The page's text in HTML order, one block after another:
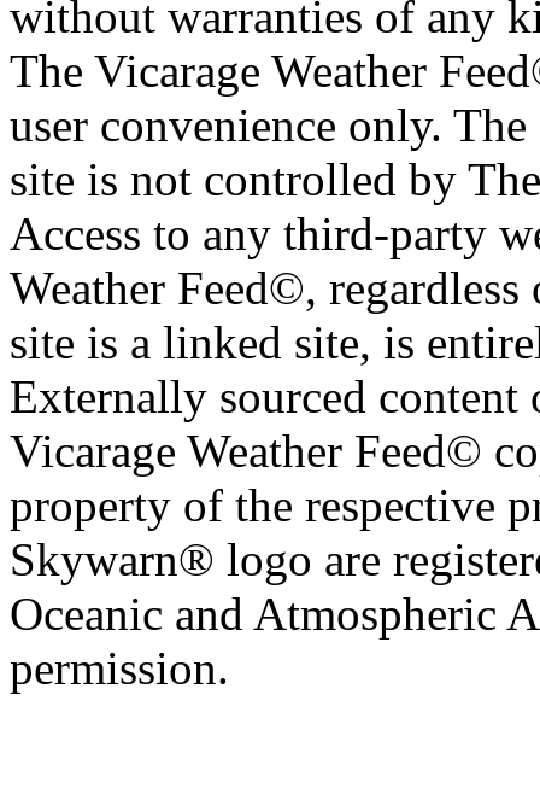
without warranties of any
The Vicarage Weather
user convenience only.
site is not controlled by
Access to any third-party
Weather Feed©,
site is a linked site, is
Externally sourced
Vicarage Weather Feed©
property of the respective
Skywarn® logo are
Oceanic and Atmospheric
permission.